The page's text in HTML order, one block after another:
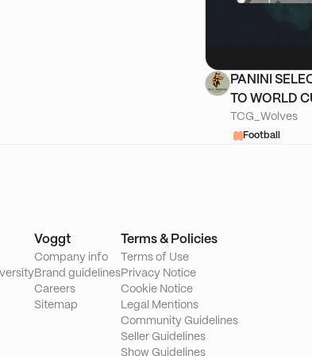
PANINI
TO WORLD
TCG_Wolves
Football
Voggt
Company info
Brand guidelines
Careers
Sitemap
Terms & Policies
Terms of Use
Privacy Notice
Cookie Notice
Legal Mentions
Community Guidelines
Seller Guidelines
Show Guidelines